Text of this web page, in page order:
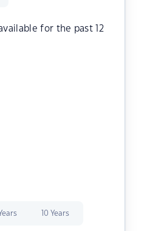
for the past 12
10 Years